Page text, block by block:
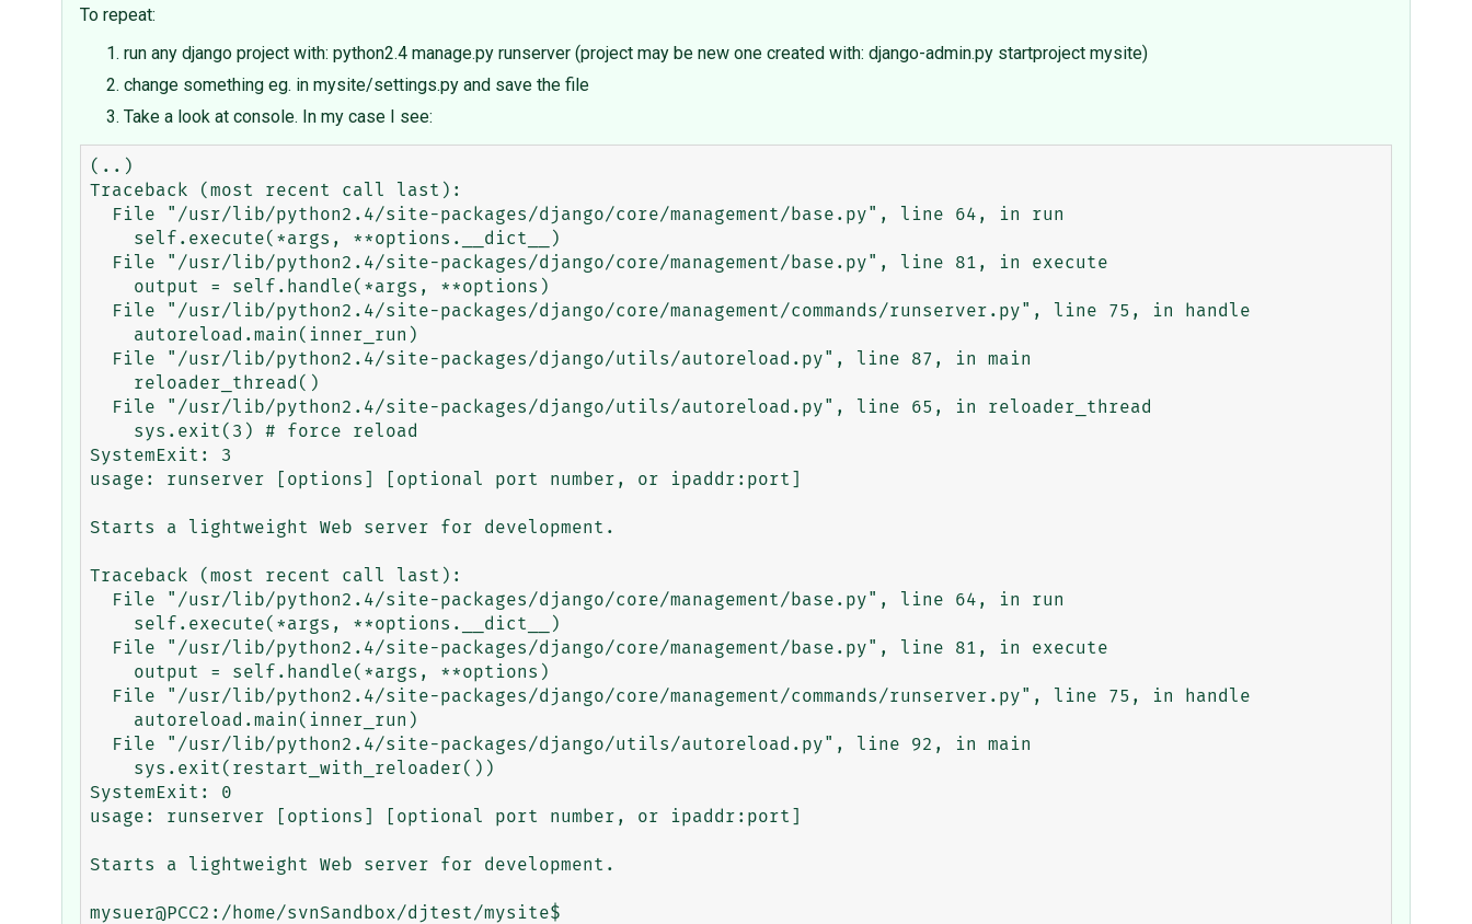
To repeat:
run any django project with: python2.4 manage.py runserver (project may be new one created with: django-admin.py startproject mysite)
change something eg. in mysite/settings.py and save the file
Take a look at console. In my case I see:
(..)
Traceback (most recent call last):
SystemExit: 3
usage: runserver [options] [optional port number, or ipaddr:port]
Starts a lightweight Web server for development.
Traceback (most recent call last):
SystemExit: 0
usage: runserver [options] [optional port number, or ipaddr:port]
Starts a lightweight Web server for development.